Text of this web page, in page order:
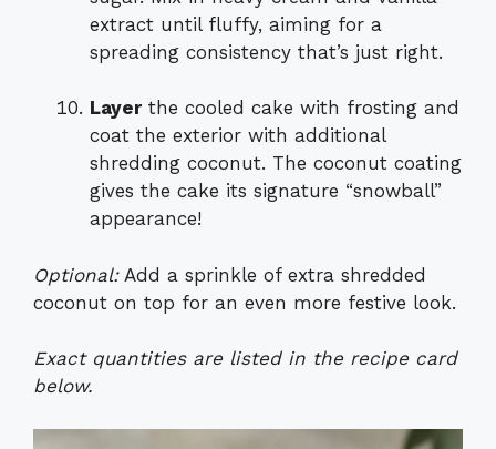
extract until fluffy, aiming for a
spreading consistency that’s just right.
Layerthe cooled cake with frosting and
coat the exterior with additional
shredding coconut. The coconut coating
gives the cake its signature “snowball”
appearance!
Optional:Add a sprinkle of extra shredded
coconut on top for an even more festive look.
Exact quantities are listed in the recipe card
below.